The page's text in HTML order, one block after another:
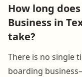
How long
Business in
take?
There is no single
boarding